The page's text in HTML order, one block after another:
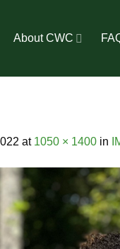
About CWC
at 1050 × 1400 in